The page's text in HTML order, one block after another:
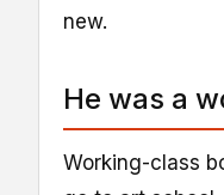
new.
He was a
Working-class